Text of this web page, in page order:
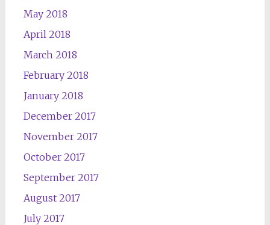
May 2018
April 2018
March 2018
February 2018
January 2018
December 2017
November 2017
October 2017
September 2017
August 2017
July 2017